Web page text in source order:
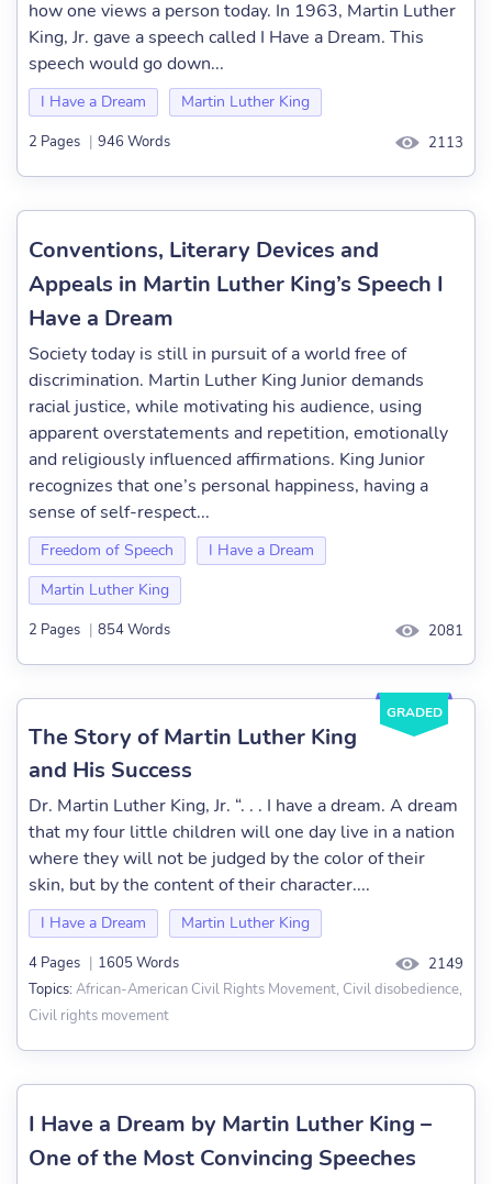
how one views a person today. In 1963, Martin Luther
King, Jr. gave a speech called I Have a Dream. This
speech would go down...
I Have a Dream Martin Luther King
2 Pages | 946 Words 2113
Conventions, Literary Devices and
Appeals in Martin Luther King’s Speech I
Have a Dream
Society today is still in pursuit of a world free of
discrimination. Martin Luther King Junior demands
racial justice, while motivating his audience, using
apparent overstatements and repetition, emotionally
and religiously influenced affirmations. King Junior
recognizes that one’s personal happiness, having a
sense of self-respect...
Freedom of Speech
I Have a Dream
Martin Luther King
2 Pages | 854 Words 2081
GRADED
The Story of Martin Luther King
and His Success
Dr. Martin Luther King, Jr. “. . . I have a dream. A dream
that my four little children will one day live in a nation
where they will not be judged by the color of their
skin, but by the content of their character....
I Have a Dream Martin Luther King
4 Pages | 1605 Words
2149
Topics: African-American Civil Rights Movement, Civil disobedience,
Civil rights movement
I Have a Dream by Martin Luther King –
One of the Most Convincing Speeches